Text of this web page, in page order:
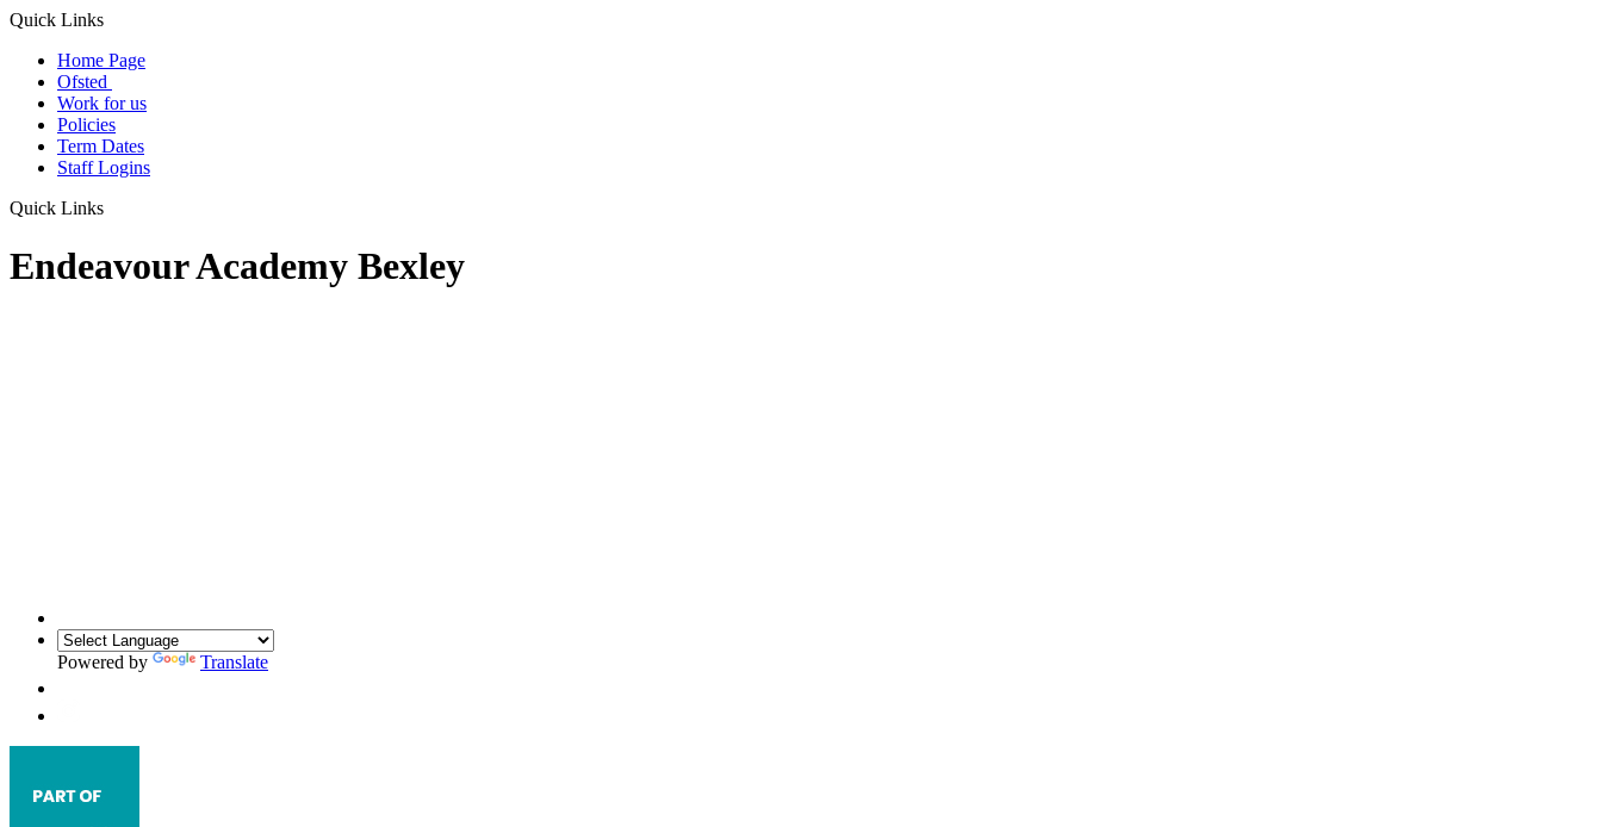
Quick Links
Home Page
Ofsted
Work for us
Policies
Term Dates
Staff Logins
Quick Links
Endeavour Academy Bexley
Powered by Translate